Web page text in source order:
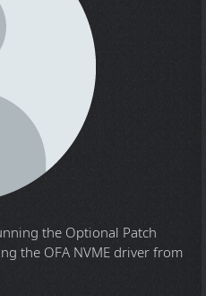
the Optional Patch
the OFA NVME driver from